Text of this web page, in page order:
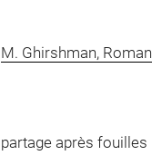
M. Ghirshman, Roman
partage après fouilles